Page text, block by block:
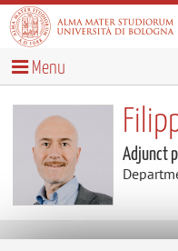
Menu
Adjunct